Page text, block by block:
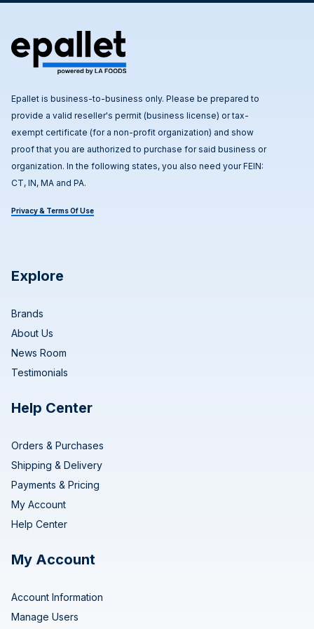
Epallet is business-to-business only. Please be prepared to
provide a valid reseller's permit (business license) or tax-
exempt certificate (for a non-profit organization) and show
proof that you are authorized to purchase for said business or
organization. In the following states, you also need your FEIN:
CT, IN, MA and PA.
Privacy & Terms Of Use
Explore
Brands
About Us
News Room
Testimonials
Help Center
Orders & Purchases
Shipping & Delivery
Payments & Pricing
My Account
Help Center
My Account
Account Information
Manage Users